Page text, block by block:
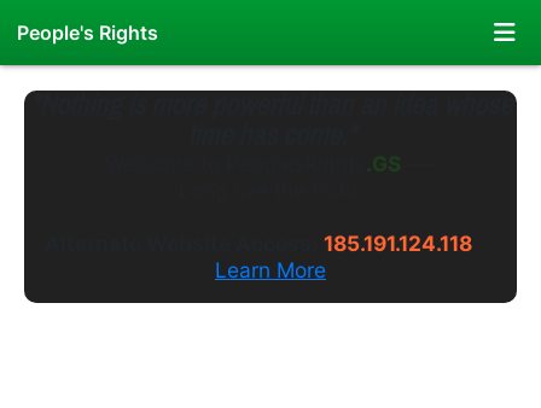
People's Rights
"Nothing is more powerful than an idea whose
.WS
185.191.124.118
Learn More